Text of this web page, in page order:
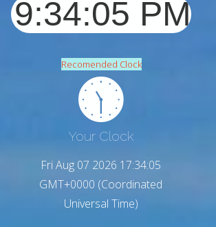
Recomended Clock
Your Clock
Fri Aug 07 2026 17:34:07
GMT+0000 (Coordinated
Universal Time)